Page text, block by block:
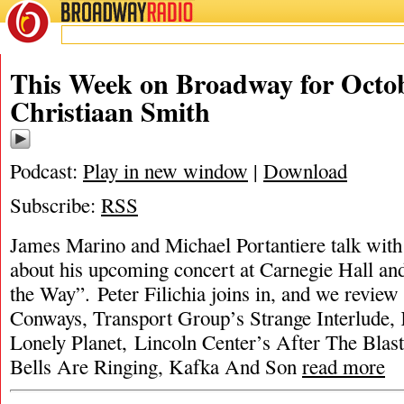
BROADWAYRADIO
This Week on Broadway for
Christiaan Smith
Podcast: Play in new window | Download
Subscribe: RSS
James Marino and Michael Portantiere talk
about his upcoming concert at Carnegie Hall
the Way”. Peter Filichia joins in, and we
Conways, Transport Group’s Strange Interlude,
Lonely Planet, Lincoln Center’s After The
Bells Are Ringing, Kafka And Son read more